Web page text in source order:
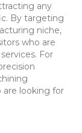
any
By targeting
niche,
who are
For
are looking for